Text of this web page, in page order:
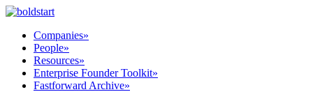
Companies»
People»
Resources»
Enterprise Founder Toolkit»
Fastforward Archive»